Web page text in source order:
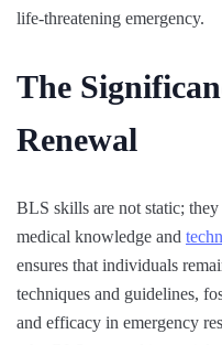
life-threatening emergency.
The
Renewal
BLS skills are not static;
medical knowledge and
ensures that individuals
techniques and guidelines,
and efficacy in emergency